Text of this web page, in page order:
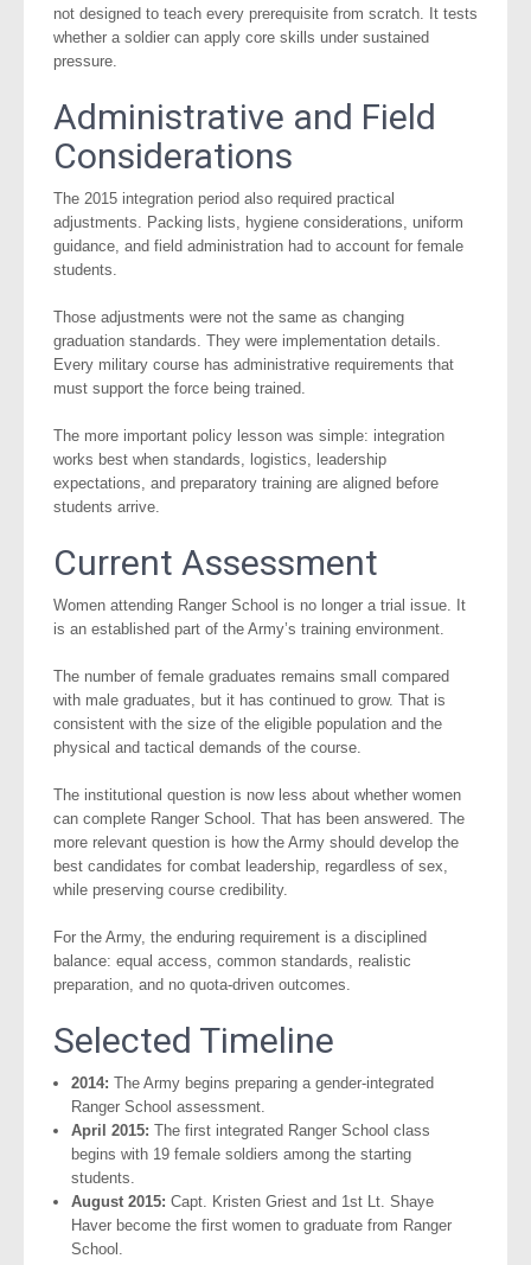
not designed to teach every prerequisite from scratch. It tests
whether a soldier can apply core skills under sustained
pressure.
Administrative and Field
Considerations
The 2015 integration period also required practical
adjustments. Packing lists, hygiene considerations, uniform
guidance, and field administration had to account for female
students.
Those adjustments were not the same as changing
graduation standards. They were implementation details.
Every military course has administrative requirements that
must support the force being trained.
The more important policy lesson was simple: integration
works best when standards, logistics, leadership
expectations, and preparatory training are aligned before
students arrive.
Current Assessment
Women attending Ranger School is no longer a trial issue. It
is an established part of the Army’s training environment.
The number of female graduates remains small compared
with male graduates, but it has continued to grow. That is
consistent with the size of the eligible population and the
physical and tactical demands of the course.
The institutional question is now less about whether women
can complete Ranger School. That has been answered. The
more relevant question is how the Army should develop the
best candidates for combat leadership, regardless of sex,
while preserving course credibility.
For the Army, the enduring requirement is a disciplined
balance: equal access, common standards, realistic
preparation, and no quota-driven outcomes.
Selected Timeline
2014: The Army begins preparing a gender-integrated
Ranger School assessment.
April 2015: The first integrated Ranger School class
begins with 19 female soldiers among the starting
students.
August 2015: Capt. Kristen Griest and 1st Lt. Shaye
Haver become the first women to graduate from Ranger
School.